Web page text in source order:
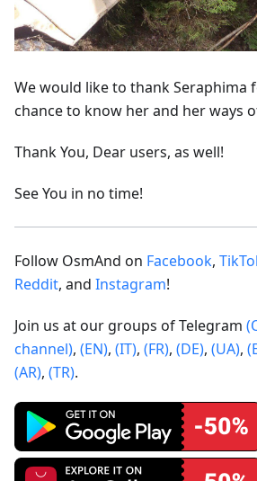
We would like to thank Seraphima
chance to know her and her ways
Thank You, Dear users, as well!
See You in no time!
Follow OsmAnd on Facebook,
Reddit, and Instagram!
Join us at our groups of Telegram
channel), (EN), (IT), (FR), (DE), (UA),
(AR), (TR).